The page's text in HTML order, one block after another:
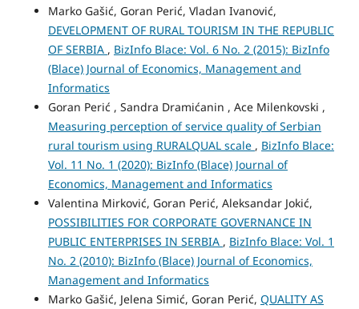
Marko Gašić, Goran Perić, Vladan Ivanović,
DEVELOPMENT OF RURAL TOURISM IN THE REPUBLIC
OF SERBIA , BizInfo Blace: Vol. 6 No. 2 (2015): BizInfo
(Blace) Journal of Economics, Management and
Informatics
Goran Perić , Sandra Dramićanin , Ace Milenkovski ,
Measuring perception of service quality of Serbian
rural tourism using RURALQUAL scale , BizInfo Blace:
Vol. 11 No. 1 (2020): BizInfo (Blace) Journal of
Economics, Management and Informatics
Valentina Mirković, Goran Perić, Aleksandar Jokić,
POSSIBILITIES FOR CORPORATE GOVERNANCE IN
PUBLIC ENTERPRISES IN SERBIA , BizInfo Blace: Vol. 1
No. 2 (2010): BizInfo (Blace) Journal of Economics,
Management and Informatics
Marko Gašić, Jelena Simić, Goran Perić, QUALITY AS